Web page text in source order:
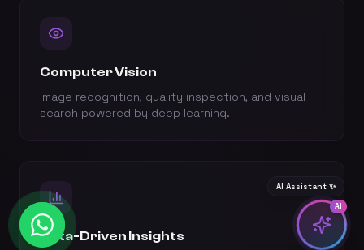
Computer Vision
Image recognition, quality inspection, and visual
search powered by deep learning.
Data-Driven Insights
AI Assistant ✨
AI